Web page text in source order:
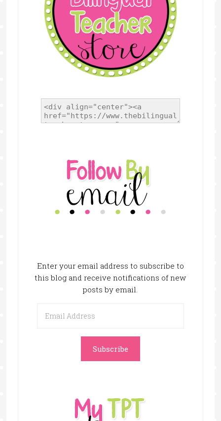
Enter your email address to subscribe to
this blog and receive notifications of new
posts by email.
Address
Subscribe